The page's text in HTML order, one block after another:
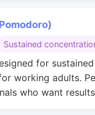
Sustained
for sustained
working adults.
who want